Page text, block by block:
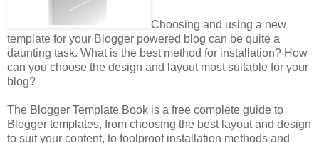
Choosing and using a new
template for your Blogger powered blog can be quite a
daunting task. What is the best method for installation? How
can you choose the design and layout most suitable for your
blog?
The Blogger Template Book is a free complete guide to
Blogger templates, from choosing the best layout and design
to suit your content, to foolproof installation methods and